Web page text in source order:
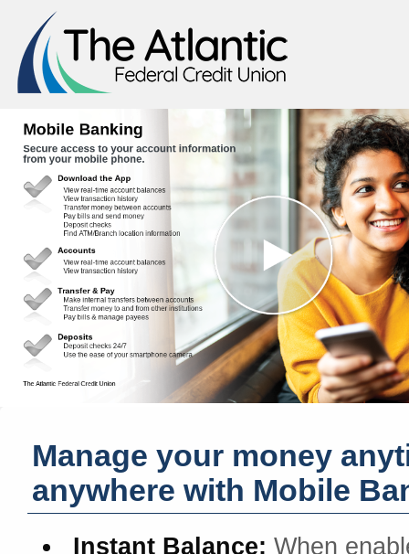
Manage your money
anywhere with Mobile
Instant Balance: When